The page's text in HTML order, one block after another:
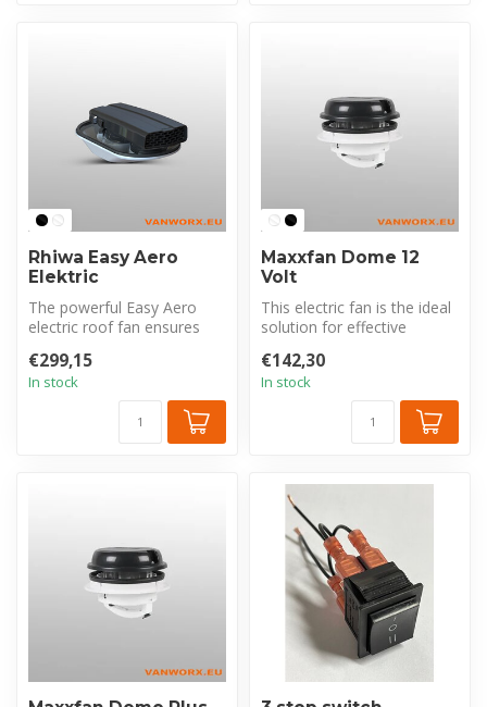
Rhiwa Easy Aero
Elektric
The powerful Easy Aero
electric roof fan ensures
...
€299,15
In stock
Maxxfan Dome 12
Volt
This electric fan is the ideal
solution for effective
€142,30
In stock